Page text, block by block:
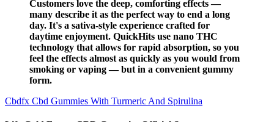
Customers love the deep, comforting effects —
many describe it as the perfect way to end a long
day. It's a sativa-style experience crafted for
daytime enjoyment. QuickHits use nano THC
technology that allows for rapid absorption, so you
feel the effects almost as quickly as you would from
smoking or vaping — but in a convenient gummy
form.
Cbdfx Cbd Gummies With Turmeric And Spirulina